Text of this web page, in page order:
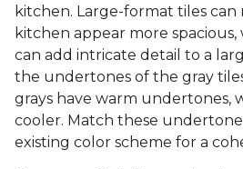
kitchen. Large-format tiles can
kitchen appear more
can add intricate detail to a
the undertones of the gray
grays have warm undertones,
cooler. Match these
existing color scheme for a